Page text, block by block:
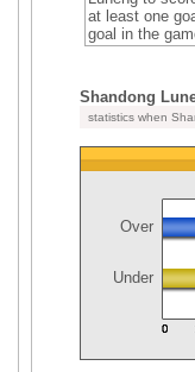
at least one
goal in the
Shandong
statistics when
Over
Under